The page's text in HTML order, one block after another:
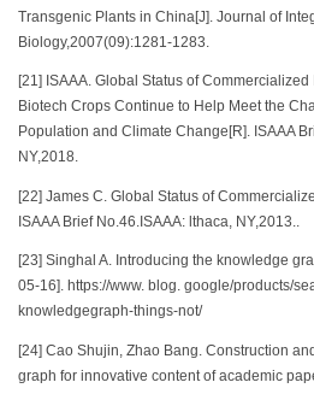
Transgenic Plants in China[J]. Journal of
Biology,2007(09):1281-1283.
[21] ISAAA. Global Status of
Biotech Crops Continue to Help Meet the
Population and Climate Change[R]. ISAAA
NY,2018.
[22] James C. Global Status of
ISAAA Brief No.46.ISAAA: lthaca, NY,2013..
[23] Singhal A. Introducing the knowledge
05-16]. https://www. blog. google/products/
knowledgegraph-things-not/
[24] Cao Shujin, Zhao Bang. Construction
graph for innovative content of academic